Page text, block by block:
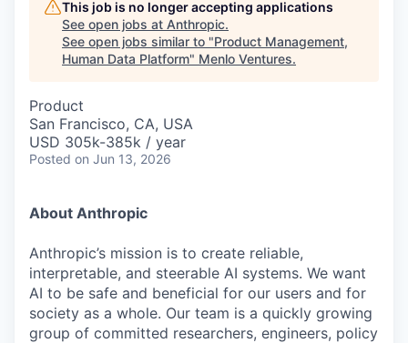
This job is no longer accepting applications
See open jobs at Anthropic.
See open jobs similar to "Product Management,
Human Data Platform" Menlo Ventures.
Product
San Francisco, CA, USA
USD 305k-385k / year
Posted on Jun 13, 2026
About Anthropic
Anthropic’s mission is to create reliable,
interpretable, and steerable AI systems. We want
AI to be safe and beneficial for our users and for
society as a whole. Our team is a quickly growing
group of committed researchers, engineers, policy